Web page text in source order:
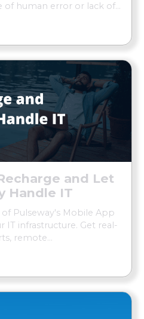
of human error or lack of...
and Let
Handle IT
Pulseway's Mobile App
IT infrastructure. Get real-
remote...